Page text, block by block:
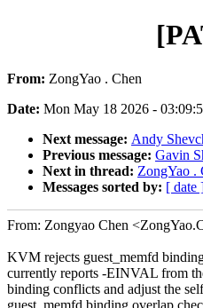
From: ZongYao . Chen
Date: Mon May 18 2026 -
Next message: Andy
Previous message: Gavin
Next in thread: ZongYao .
Messages sorted by: [ date
From: Zongyao Chen
KVM rejects guest_memfd
currently reports -EINVAL from
binding conflicts and adjust the
guest_memfd binding overlap